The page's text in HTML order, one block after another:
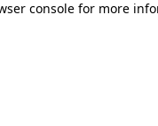
console for more